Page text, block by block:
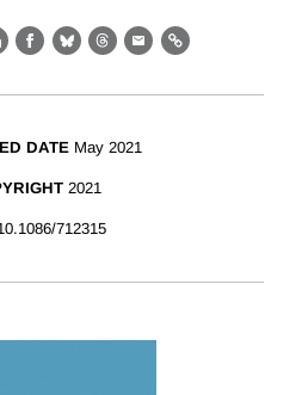
Facebook
BlueskyThreads
EmailLink
DATE May 2021
2021
712315